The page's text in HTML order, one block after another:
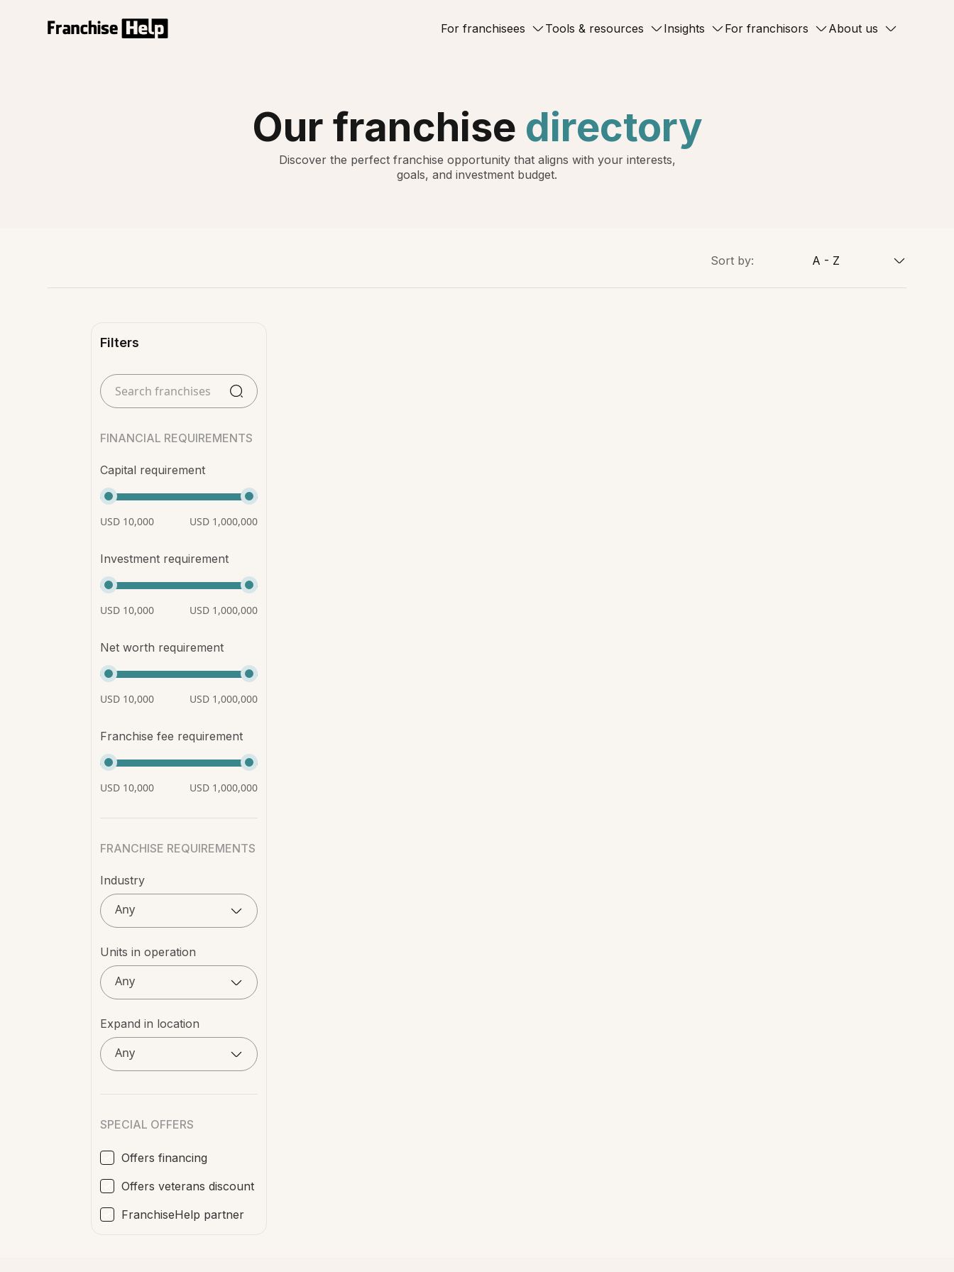
For franchisees Tools & resources Insights For franchisors About us
Our franchise directory
Discover the perfect franchise opportunity that aligns with your interests,
goals, and investment budget.
Sort by: A - Z
Filters
FINANCIAL REQUIREMENTS
Capital requirement
USD 10,000 USD 1,000,000
Investment requirement
USD 10,000 USD 1,000,000
Net worth requirement
USD 10,000 USD 1,000,000
Franchise fee requirement
USD 10,000 USD 1,000,000
FRANCHISE REQUIREMENTS
Industry
Any
Units in operation
Any
Expand in location
Any
SPECIAL OFFERS
Offers financing
Offers veterans discount
FranchiseHelp partner